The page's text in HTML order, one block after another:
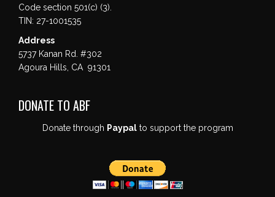
Code section 501(c) (3).
TIN: 27-1001535
Address
5737 Kanan Rd. #302
Agoura Hills, CA 91301
DONATE TO ABF
Donate through Paypalto support the program